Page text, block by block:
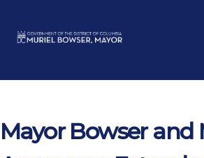
Mayor Bowser and